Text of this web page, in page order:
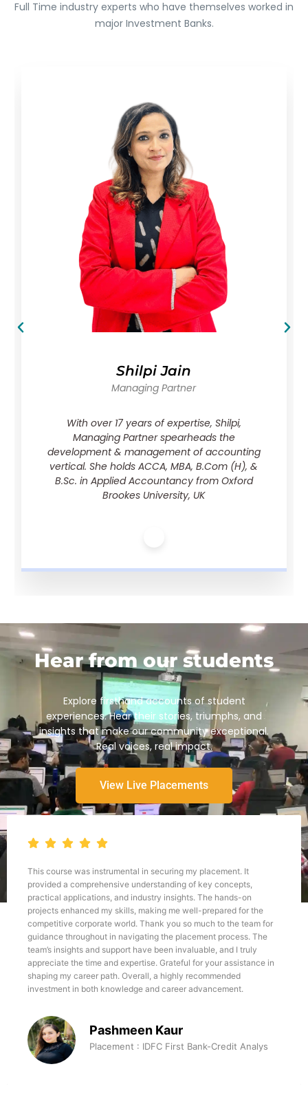
Full Time industry experts who have themselves worked in
major Investment Banks.
Shilpi Jain
Managing Partner
With over 17 years of expertise, Shilpi,
Managing Partner spearheads the
development & management of accounting
vertical. She holds ACCA, MBA, B.Com (H), &
B.Sc. in Applied Accountancy from Oxford
Brookes University, UK
Hear from our students
Explore firsthand accounts of student
experiences. Hear their stories, triumphs, and
insights that make our community exceptional.
Real voices, real impact.
View Live Placements
This course was instrumental in securing my placement. It
provided a comprehensive understanding of key concepts,
practical applications, and industry insights. The hands-on
projects enhanced my skills, making me well-prepared for the
competitive corporate world. Thank you so much to the team for
guidance throughout in navigating the placement process. The
team’s insights and support have been invaluable, and I truly
appreciate the time and expertise. Grateful for your assistance in
shaping my career path. Overall, a highly recommended
investment in both knowledge and career advancement.
Pashmeen Kaur
Placement : IDFC First Bank-Credit Analys